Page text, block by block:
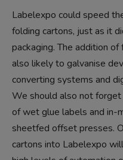
Labelexpo could speed
folding cartons, just as it
packaging. The addition
also likely to galvanise
converting systems and
We should also not
of wet glue labels and in-
sheetfed offset presses.
cartons into Labelexpo